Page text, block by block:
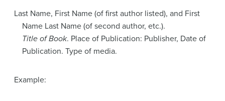
Last Name, First Name (of first author listed), and First
Name Last Name (of second author, etc.).
Title of Book. Place of Publication: Publisher, Date of
Publication. Type of media.
Example: